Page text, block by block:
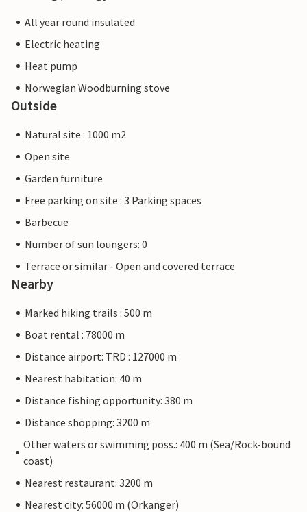
All year round insulated
Electric heating
Heat pump
Norwegian Woodburning stove
Outside
Natural site : 1000 m2
Open site
Garden furniture
Free parking on site : 3 Parking spaces
Barbecue
Number of sun loungers: 0
Terrace or similar - Open and covered terrace
Nearby
Marked hiking trails : 500 m
Boat rental : 78000 m
Distance airport: TRD : 127000 m
Nearest habitation: 40 m
Distance fishing opportunity: 380 m
Distance shopping: 3200 m
Other waters or swimming poss.: 400 m (Sea/Rock-bound
coast)
Nearest restaurant: 3200 m
Nearest city: 56000 m (Orkanger)